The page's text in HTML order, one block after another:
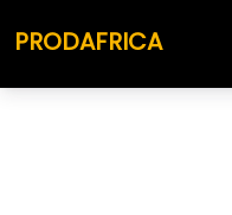
PRODAFRICA